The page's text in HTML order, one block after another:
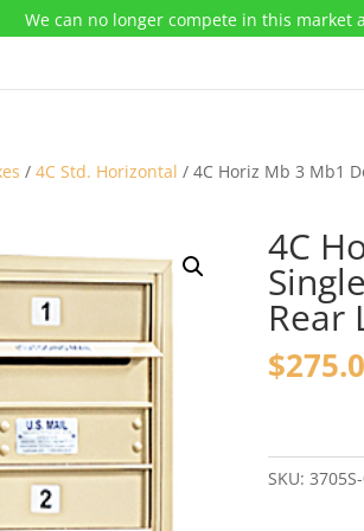
We can no longer compete in this market
/ 4C Std. Horizontal / 4C Horiz Mb 3 Mb1
4C
Rear
$
Mb
SKU: